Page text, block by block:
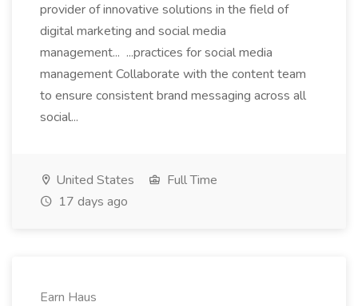
provider of innovative solutions in the field of
digital marketing and social media
management... ...practices for social media
management Collaborate with the content team
to ensure consistent brand messaging across all
social...
United States
Full Time
17 days ago
Earn Haus